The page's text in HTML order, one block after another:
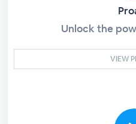
Unlock the
VIEW